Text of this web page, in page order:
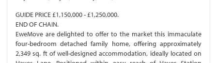
GUIDE PRICE £1,150,000 - £1,250,000.
END OF CHAIN.
EweMove are delighted to offer to the market this immaculate
four-bedroom detached family home, offering approximately
2,349 sq. ft of well-designed accommodation, ideally located on